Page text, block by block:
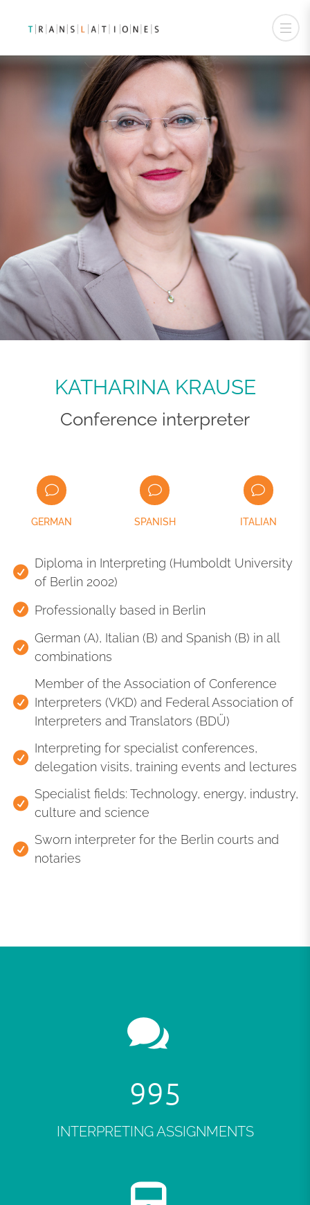
KATHARINA KRAUSE
Conference interpreter
GERMAN SPANISH ITALIAN
Diploma in Interpreting (Humboldt University
of Berlin 2002)
Professionally based in Berlin
German (A), Italian (B) and Spanish (B) in all
combinations
Member of the Association of Conference
Interpreters (VKD) and Federal Association of
Interpreters and Translators (BDÜ)
Interpreting for specialist conferences,
delegation visits, training events and lectures
Specialist fields: Technology, energy, industry,
culture and science
Sworn interpreter for the Berlin courts and
notaries
999
INTERPRETING ASSIGNMENTS